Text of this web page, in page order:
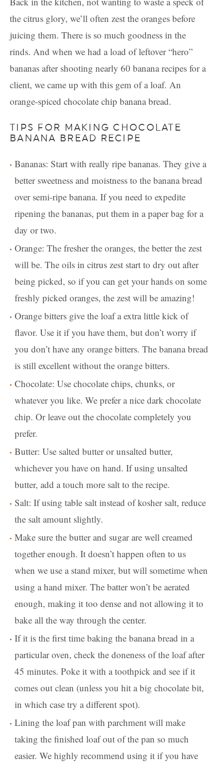
the citrus glory, we’ll often zest the oranges before
juicing them. There is so much goodness in the
rinds. And when we had a load of leftover “hero”
bananas after shooting nearly 60 banana recipes for a
client, we came up with this gem of a loaf. An
orange-spiced chocolate chip banana bread.
TIPS FOR MAKING CHOCOLATE
BANANA BREAD RECIPE
Bananas: Start with really ripe bananas. They give a
better sweetness and moistness to the banana bread
over semi-ripe banana. If you need to expedite
ripening the bananas, put them in a paper bag for a
day or two.
Orange: The fresher the oranges, the better the zest
will be. The oils in citrus zest start to dry out after
being picked, so if you can get your hands on some
freshly picked oranges, the zest will be amazing!
Orange bitters give the loaf a extra little kick of
flavor. Use it if you have them, but don’t worry if
you don’t have any orange bitters. The banana bread
is still excellent without the orange bitters.
Chocolate: Use chocolate chips, chunks, or
whatever you like. We prefer a nice dark chocolate
chip. Or leave out the chocolate completely you
prefer.
Butter: Use salted butter or unsalted butter,
whichever you have on hand. If using unsalted
butter, add a touch more salt to the recipe.
Salt: If using table salt instead of kosher salt, reduce
the salt amount slightly.
Make sure the butter and sugar are well creamed
together enough. It doesn’t happen often to us
when we use a stand mixer, but will sometime when
using a hand mixer. The batter won’t be aerated
enough, making it too dense and not allowing it to
bake all the way through the center.
If it is the first time baking the banana bread in a
particular oven, check the doneness of the loaf after
45 minutes. Poke it with a toothpick and see if it
comes out clean (unless you hit a big chocolate bit,
in which case try a different spot).
Lining the loaf pan with parchment will make
taking the finished loaf out of the pan so much
easier. We highly recommend using it if you have